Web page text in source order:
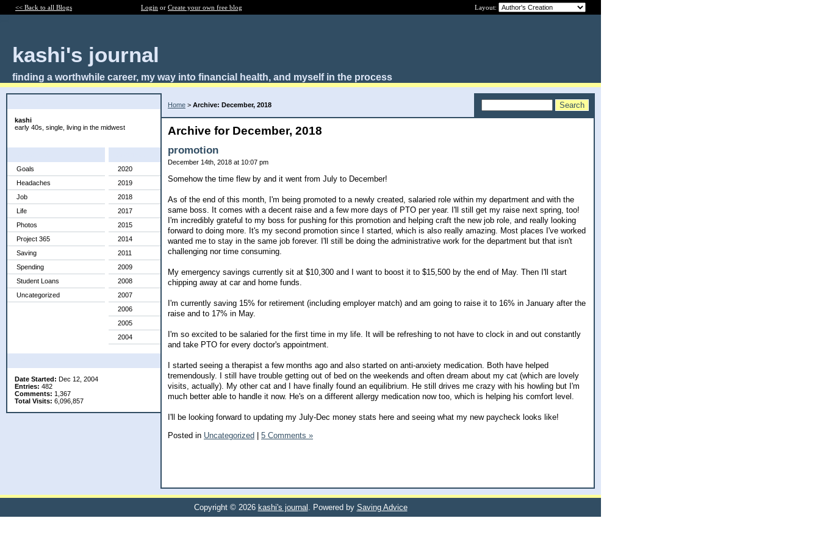
<< Back to all Blogs Login or Create your own free blog Layout:
kashi's journal
finding a worthwhile career, my way into financial health, and myself in the process
kashi
early 40s, single, living in the midwest
Goals
Headaches
Job
Life
Photos
Project 365
Saving
Spending
Student Loans
Uncategorized
2020
2019
2018
2017
2015
2014
2011
2009
2008
2007
2006
2005
2004
Date Started: Dec 12, 2004
Entries: 482
Comments: 1,367
Total Visits: 6,096,857
Home > Archive: December, 2018
Archive for December, 2018
promotion
December 14th, 2018 at 10:07 pm
Somehow the time flew by and it went from July to December!
As of the end of this month, I'm being promoted to a newly created, salaried role within my department and with the
same boss. It comes with a decent raise and a few more days of PTO per year. I'll still get my raise next spring, too!
I'm incredibly grateful to my boss for pushing for this promotion and helping craft the new job role, and really looking
forward to doing more. It's my second promotion since I started, which is also really amazing. Most places I've worked
wanted me to stay in the same job forever. I'll still be doing the administrative work for the department but that isn't
challenging nor time consuming.
My emergency savings currently sit at $10,300 and I want to boost it to $15,500 by the end of May. Then I'll start
chipping away at car and home funds.
I'm currently saving 15% for retirement (including employer match) and am going to raise it to 16% in January after the
raise and to 17% in May.
I'm so excited to be salaried for the first time in my life. It will be refreshing to not have to clock in and out constantly
and take PTO for every doctor's appointment.
I started seeing a therapist a few months ago and also started on anti-anxiety medication. Both have helped
tremendously. I still have trouble getting out of bed on the weekends and often dream about my cat (which are lovely
visits, actually). My other cat and I have finally found an equilibrium. He still drives me crazy with his howling but I'm
much better able to handle it now. He's on a different allergy medication now too, which is helping his comfort level.
I'll be looking forward to updating my July-Dec money stats here and seeing what my new paycheck looks like!
Posted in Uncategorized | 5 Comments »
Copyright © 2026 kashi's journal . Powered by Saving Advice